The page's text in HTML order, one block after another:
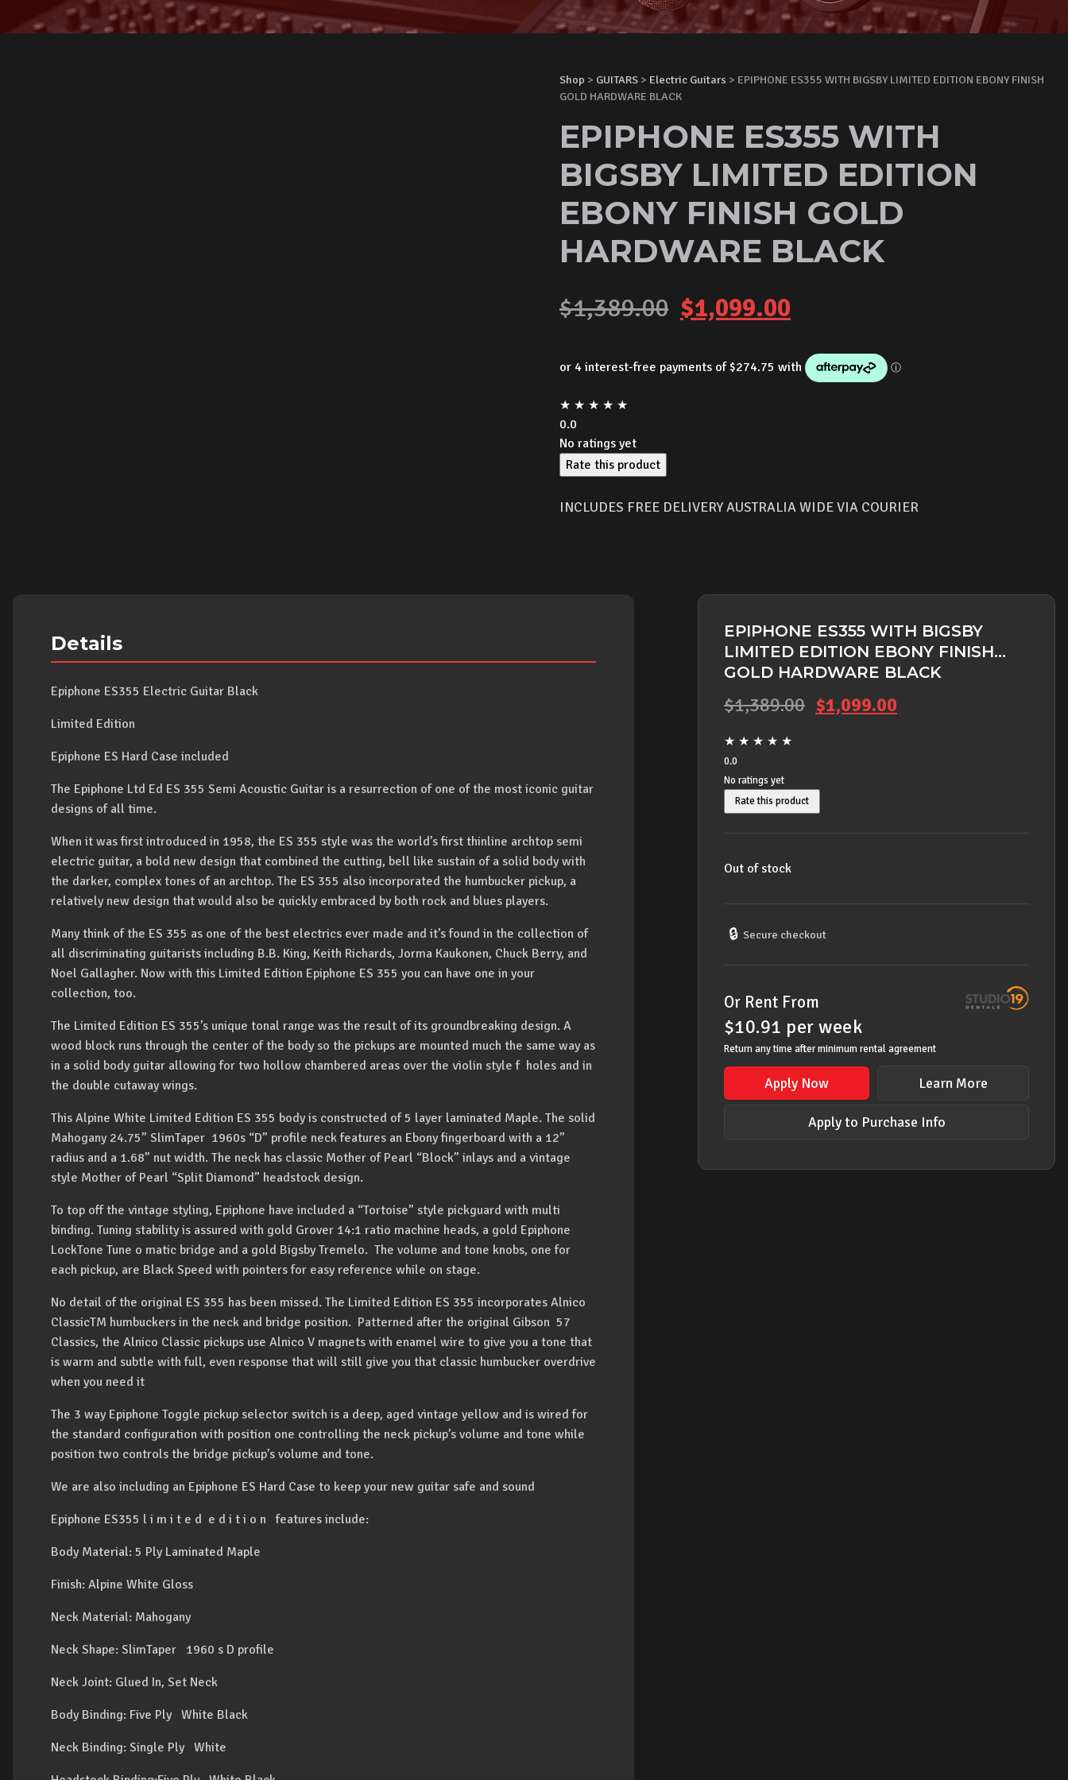
Shop > GUITARS > Electric Guitars > EPIPHONE ES355 WITH BIGSBY LIMITED EDITION EBONY FINISH
GOLD HARDWARE BLACK
EPIPHONE ES355 WITH
BIGSBY LIMITED EDITION
EBONY FINISH GOLD
HARDWARE BLACK
$1,389.00 Original
$1,099.00
price
is:
★ ★ ★ ★ ★
0.0
No ratings yet
Rate this product
INCLUDES FREE DELIVERY AUSTRALIA WIDE VIA COURIER
Details
Epiphone ES355 Electric Guitar Black
Limited Edition
Epiphone ES Hard Case included
The Epiphone Ltd Ed ES 355 Semi Acoustic Guitar is a resurrection of one of the most iconic guitar
designs of all time.
When it was first introduced in 1958, the ES 355 style was the world’s first thinline archtop semi
electric guitar, a bold new design that combined the cutting, bell like sustain of a solid body with
the darker, complex tones of an archtop. The ES 355 also incorporated the humbucker pickup, a
relatively new design that would also be quickly embraced by both rock and blues players.
Many think of the ES 355 as one of the best electrics ever made and it’s found in the collection of
all discriminating guitarists including B.B. King, Keith Richards, Jorma Kaukonen, Chuck Berry, and
Noel Gallagher. Now with this Limited Edition Epiphone ES 355 you can have one in your
collection, too.
The Limited Edition ES 355’s unique tonal range was the result of its groundbreaking design. A
wood block runs through the center of the body so the pickups are mounted much the same way as
in a solid body guitar allowing for two hollow chambered areas over the violin style f holes and in
the double cutaway wings.
This Alpine White Limited Edition ES 355 body is constructed of 5 layer laminated Maple. The solid
Mahogany 24.75” SlimTaper 1960s “D” profile neck features an Ebony fingerboard with a 12”
radius and a 1.68” nut width. The neck has classic Mother of Pearl “Block” inlays and a vintage
style Mother of Pearl “Split Diamond” headstock design.
To top off the vintage styling, Epiphone have included a “Tortoise” style pickguard with multi
binding. Tuning stability is assured with gold Grover 14:1 ratio machine heads, a gold Epiphone
LockTone Tune o matic bridge and a gold Bigsby Tremelo. The volume and tone knobs, one for
each pickup, are Black Speed with pointers for easy reference while on stage.
No detail of the original ES 355 has been missed. The Limited Edition ES 355 incorporates Alnico
ClassicTM humbuckers in the neck and bridge position. Patterned after the original Gibson 57
Classics, the Alnico Classic pickups use Alnico V magnets with enamel wire to give you a tone that
is warm and subtle with full, even response that will still give you that classic humbucker overdrive
when you need it
The 3 way Epiphone Toggle pickup selector switch is a deep, aged vintage yellow and is wired for
the standard configuration with position one controlling the neck pickup’s volume and tone while
position two controls the bridge pickup’s volume and tone.
We are also including an Epiphone ES Hard Case to keep your new guitar safe and sound
Epiphone ES355 l i m i t e d e d i t i o n features include:
Body Material: 5 Ply Laminated Maple
Finish: Alpine White Gloss
Neck Material: Mahogany
Neck Shape: SlimTaper 1960 s D profile
Neck Joint: Glued In, Set Neck
Body Binding: Five Ply White Black
Neck Binding: Single Ply White
EPIPHONE ES355 WITH BIGSBY
LIMITED EDITION EBONY FINISH
GOLD HARDWARE BLACK
$1,389.00 Original
$1,389.00.
$1,099.00
★ ★ ★ ★ ★
0.0
No ratings yet
Rate this product
Out of stock
🔒 Secure checkout
Or Rent From
$10.91 perweek
Return any time after minimum rental agreement
Apply Now Learn More
Apply to Purchase Info